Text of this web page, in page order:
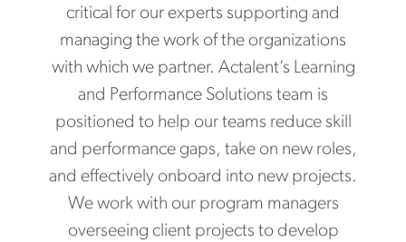
critical for our experts supporting and
managing the work of the organizations
with which we partner. Actalent’s Learning
and Performance Solutions team is
positioned to help our teams reduce skill
and performance gaps, take on new roles,
and effectively onboard into new projects.
We work with our program managers
overseeing client projects to develop